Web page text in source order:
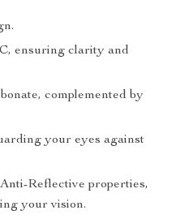
ensuring clarity and
complemented by
your eyes against
Reflective properties,
your vision.